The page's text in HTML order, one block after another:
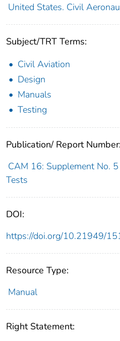
United States. Civil
Subject/TRT Terms:
Civil Aviation
Design
Manuals
Testing
Publication/ Report Number:
CAM 16: Supplement No.
Tests
DOI:
https://doi.org/10.21949/
Resource Type:
Manual
Right Statement: